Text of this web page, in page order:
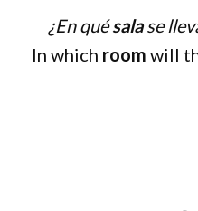
¿En quésalase
In which room will